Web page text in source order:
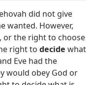
did not give
wanted. However,
or the right to choose
right to decide what
Eve had the
would obey God or